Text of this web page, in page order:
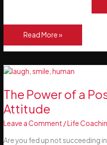
The
Power
Habits
Read More »
The Power of a
Attitude
Leave a Comment /Life
Are you fed up not succeeding